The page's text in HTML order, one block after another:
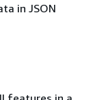
in JSON